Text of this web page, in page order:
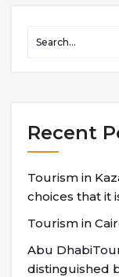
Recent
Tourism in
choices that it
Tourism in
Abu
distinguished